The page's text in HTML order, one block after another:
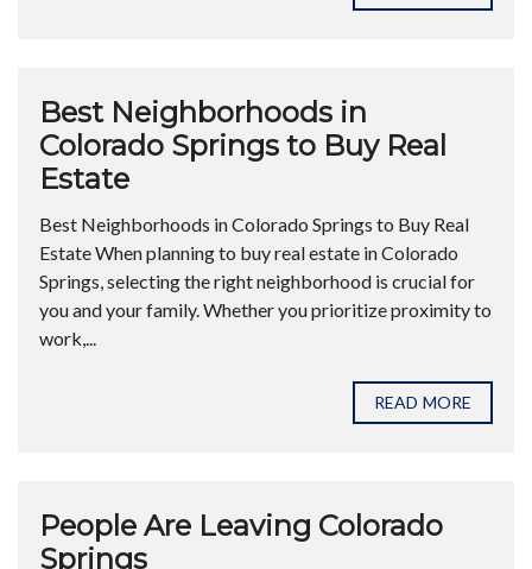
Best Neighborhoods in
Colorado Springs to Buy Real
Estate
Best Neighborhoods in Colorado Springs to Buy Real
Estate When planning to buy real estate in Colorado
Springs, selecting the right neighborhood is crucial for
you and your family. Whether you prioritize proximity to
work,...
READ MORE
People Are Leaving Colorado
Springs